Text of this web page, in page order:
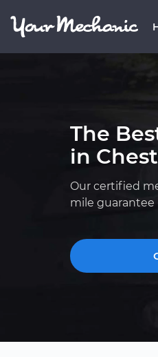
The
in
Our certified
mile guarantee